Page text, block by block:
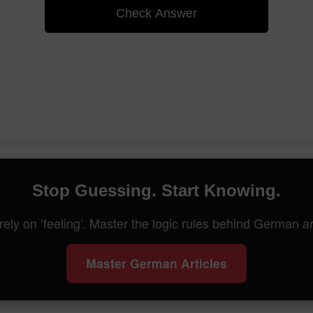
Check Answer
Stop Guessing. Start Knowing.
on ‘feeling’. Master the logic rules behind German
Master German Articles